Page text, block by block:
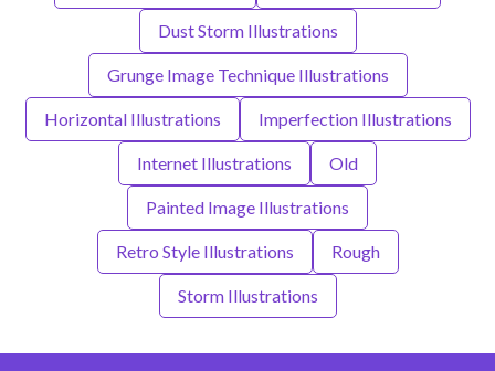
Dust Storm Illustrations
Grunge Image Technique Illustrations
Horizontal Illustrations Imperfection Illustrations
Internet Illustrations Old
Painted Image Illustrations
Retro Style Illustrations Rough
Storm Illustrations